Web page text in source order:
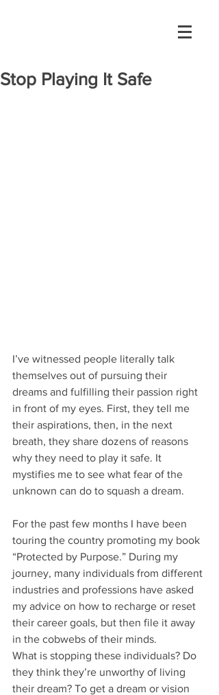
Stop Playing It Safe
I’ve witnessed people literally talk
themselves out of pursuing their
dreams and fulfilling their passion right
in front of my eyes. First, they tell me
their aspirations, then, in the next
breath, they share dozens of reasons
why they need to play it safe. It
mystifies me to see what fear of the
unknown can do to squash a dream.
For the past few months I have been
touring the country promoting my book
“Protected by Purpose.” During my
journey, many individuals from different
industries and professions have asked
my advice on how to recharge or reset
their career goals, but then file it away
in the cobwebs of their minds.
What is stopping these individuals? Do
they think they’re unworthy of living
their dream? To get a dream or vision